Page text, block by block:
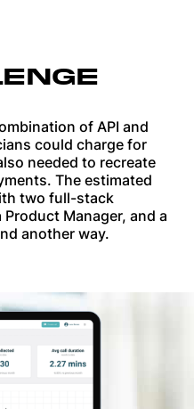
of API and
could charge for
needed to recreate
The estimated
two full-stack
Manager, and a
another way.